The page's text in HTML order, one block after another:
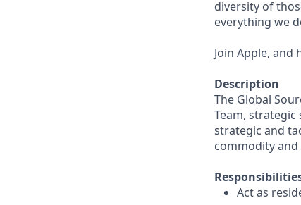
diversity of
everything we
Join Apple,
Description
The Global
Team,
strategic and
commodity
Act as